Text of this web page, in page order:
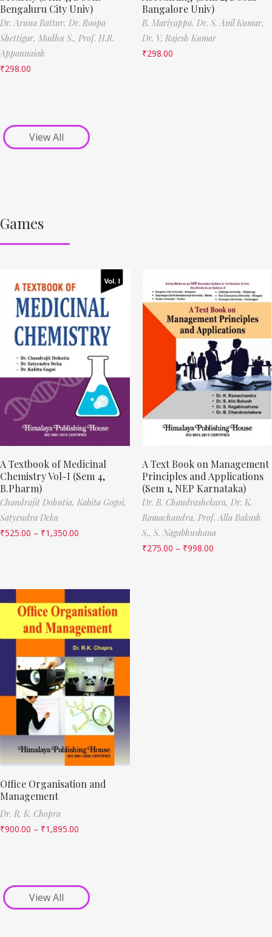
Bengaluru City Univ)
Dr. Aruna Battur, Dr. Roopa
Shettigar, Madhu S., Prof. H.R.
Appannaiah
₹298.00
Bangalore Univ)
B. Mariyappa, Dr. S. Anil Kumar,
Dr. V. Rajesh Kumar
₹298.00
View All
Games
A Textbook of Medicinal
Chemistry Vol-I (Sem 4,
B.Pharm)
Chandrajit Dohutia, Kabita Gogoi,
Satyendra Deka
₹525.00 – ₹1,350.00
A Text Book on Management
Principles and Applications
(Sem 1, NEP Karnataka)
Dr. B. Chandrashekara, Dr. K.
Ramachandra, Prof. Alla Bakash
S., S. Nagabhushana
₹275.00 – ₹998.00
Office Organisation and
Management
Dr. R. K. Chopra
₹900.00 – ₹1,895.00
View All